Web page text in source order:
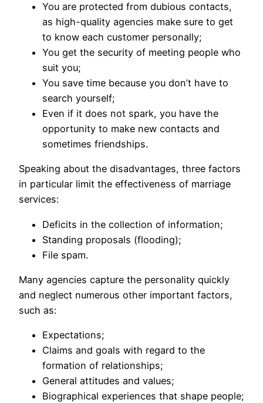
You are protected from dubious contacts,
as high-quality agencies make sure to get
to know each customer personally;
You get the security of meeting people who
suit you;
You save time because you don’t have to
search yourself;
Even if it does not spark, you have the
opportunity to make new contacts and
sometimes friendships.
Speaking about the disadvantages, three factors
in particular limit the effectiveness of marriage
services:
Deficits in the collection of information;
Standing proposals (flooding);
File spam.
Many agencies capture the personality quickly
and neglect numerous other important factors,
such as:
Expectations;
Claims and goals with regard to the
formation of relationships;
General attitudes and values;
Biographical experiences that shape people;